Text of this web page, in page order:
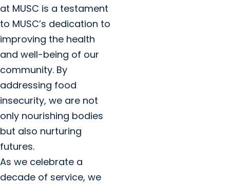
at MUSC is a testament
to MUSC’s dedication to
improving the health
and well-being of our
community. By
addressing food
insecurity, we are not
only nourishing bodies
but also nurturing
futures.
As we celebrate a
decade of service, we